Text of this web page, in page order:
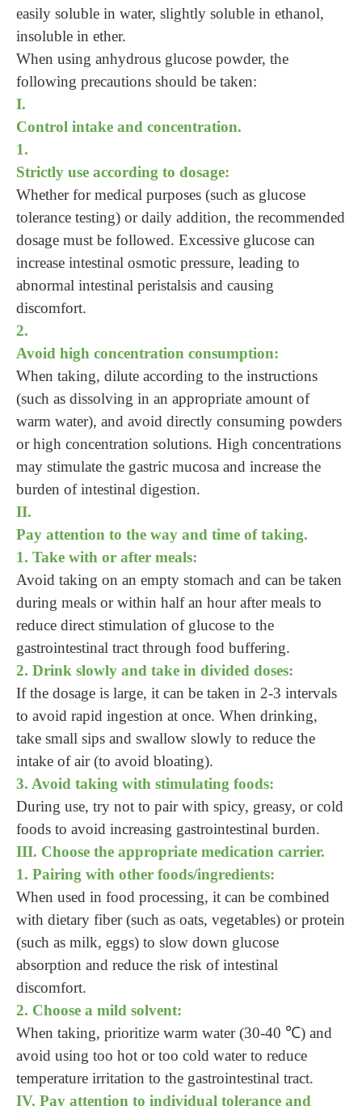
easily soluble in water, slightly soluble in ethanol,
insoluble in ether.
When using anhydrous glucose powder, the
following precautions should be taken:
I.
Control intake and concentration.
1.
Strictly use according to dosage:
Whether for medical purposes (such as glucose
tolerance testing) or daily addition, the recommended
dosage must be followed. Excessive glucose can
increase intestinal osmotic pressure, leading to
abnormal intestinal peristalsis and causing
discomfort.
2.
Avoid high concentration consumption:
When taking, dilute according to the instructions
(such as dissolving in an appropriate amount of
warm water), and avoid directly consuming powders
or high concentration solutions. High concentrations
may stimulate the gastric mucosa and increase the
burden of intestinal digestion.
II.
Pay attention to the way and time of taking.
1. Take with or after meals:
Avoid taking on an empty stomach and can be taken
during meals or within half an hour after meals to
reduce direct stimulation of glucose to the
gastrointestinal tract through food buffering.
2. Drink slowly and take in divided doses:
If the dosage is large, it can be taken in 2-3 intervals
to avoid rapid ingestion at once. When drinking,
take small sips and swallow slowly to reduce the
intake of air (to avoid bloating).
3. Avoid taking with stimulating foods:
During use, try not to pair with spicy, greasy, or cold
foods to avoid increasing gastrointestinal burden.
III. Choose the appropriate medication carrier.
1. Pairing with other foods/ingredients:
When used in food processing, it can be combined
with dietary fiber (such as oats, vegetables) or protein
(such as milk, eggs) to slow down glucose
absorption and reduce the risk of intestinal
discomfort.
2. Choose a mild solvent:
When taking, prioritize warm water (30-40 ℃) and
avoid using too hot or too cold water to reduce
temperature irritation to the gastrointestinal tract.
IV. Pay attention to individual tolerance and